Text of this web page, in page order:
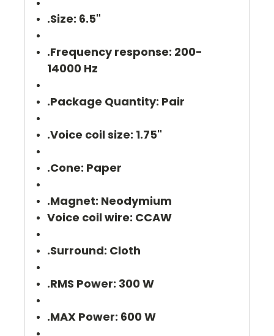
.Size: 6.5"
.Frequency response: 200-
14000 Hz
.Package Quantity: Pair
.Voice coil size: 1.75"
.Cone: Paper
.Magnet: Neodymium
Voice coil wire: CCAW
.Surround: Cloth
.RMS Power: 300 W
.MAX Power: 600 W